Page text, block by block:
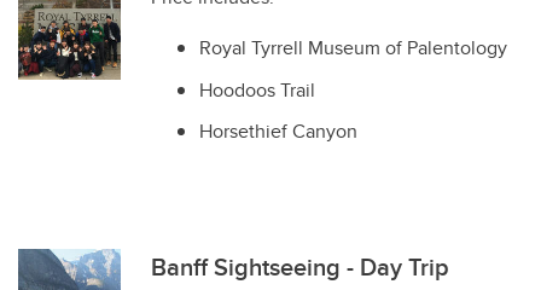
Royal Tyrrell Museum of Palentology
Hoodoos Trail
Horsethief Canyon
Banff Sightseeing - Day Trip